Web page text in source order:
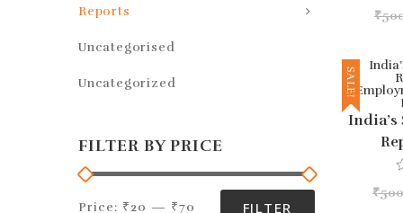
₹
a
0
o
u
o
5
SALE!
India’s
₹
a
Reports
Uncategorised
Uncategorized
FILTER BY PRICE
FILTER
Price: ₹20 — ₹70